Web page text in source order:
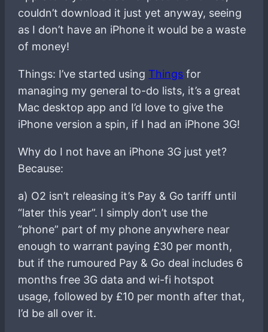
couldn’t download it just yet anyway, seeing
as I don’t have an iPhone it would be a waste
of money!
Things: I’ve started using Things for
managing my general to-do lists, it’s a great
Mac desktop app and I’d love to give the
iPhone version a spin, if I had an iPhone 3G!
Why do I not have an iPhone 3G just yet?
Because:
a) O2 isn’t releasing it’s Pay & Go tariff until
“later this year”. I simply don’t use the
“phone” part of my phone anywhere near
enough to warrant paying £30 per month,
but if the rumoured Pay & Go deal includes 6
months free 3G data and wi-fi hotspot
usage, followed by £10 per month after that,
I’d be all over it.